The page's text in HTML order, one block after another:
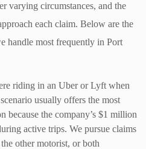
varying circumstances, and the
each claim. Below are the
handle most frequently in Port
riding in an Uber or Lyft when
usually offers the most
because the company’s $1 million
active trips. We pursue claims
other motorist, or both